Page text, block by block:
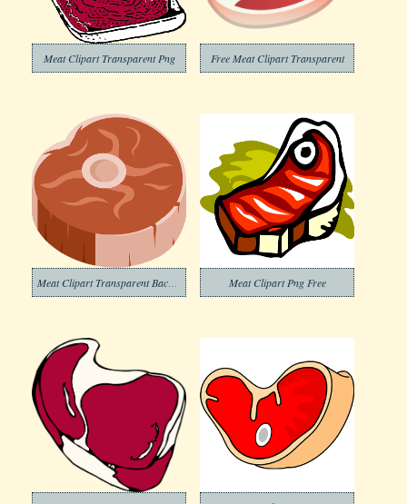
Meat Clipart Transparent Png Free Meat Clipart Transparent
Meat Clipart Png Free